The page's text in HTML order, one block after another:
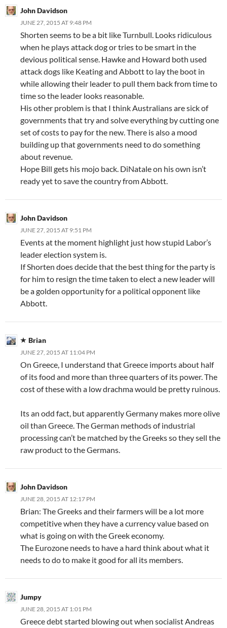
John Davidson
JUNE 27, 2015 AT 9:48 PM
Shorten seems to be a bit like Turnbull. Looks ridiculous
when he plays attack dog or tries to be smart in the
devious political sense. Hawke and Howard both used
attack dogs like Keating and Abbott to lay the boot in
while allowing their leader to pull them back from time to
time so the leader looks reasonable.
His other problem is that I think Australians are sick of
governments that try and solve everything by cutting one
set of costs to pay for the new. There is also a mood
building up that governments need to do something
about revenue.
Hope Bill gets his mojo back. DiNatale on his own isn’t
ready yet to save the country from Abbott.
John Davidson
JUNE 27, 2015 AT 9:51 PM
Events at the moment highlight just how stupid Labor’s
leader election system is.
If Shorten does decide that the best thing for the party is
for him to resign the time taken to elect a new leader will
be a golden opportunity for a political opponent like
Abbott.
Brian
JUNE 27, 2015 AT 11:04 PM
On Greece, I understand that Greece imports about half
of its food and more than three quarters of its power. The
cost of these with a low drachma would be pretty ruinous.
Its an odd fact, but apparently Germany makes more olive
oil than Greece. The German methods of industrial
processing can’t be matched by the Greeks so they sell the
raw product to the Germans.
John Davidson
JUNE 28, 2015 AT 12:17 PM
Brian: The Greeks and their farmers will be a lot more
competitive when they have a currency value based on
what is going on with the Greek economy.
The Eurozone needs to have a hard think about what it
needs to do to make it good for all its members.
Jumpy
JUNE 28, 2015 AT 1:01 PM
Greece debt started blowing out when socialist Andreas